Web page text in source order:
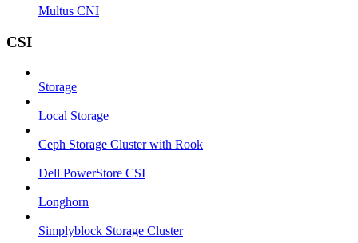
Multus CNI
CSI
Storage
Local Storage
Ceph Storage Cluster with Rook
Dell PowerStore CSI
Longhorn
Simplyblock Storage Cluster